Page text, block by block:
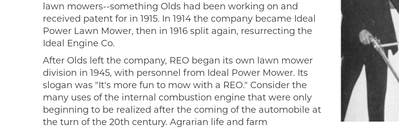
lawn mowers--something Olds had been working on and
received patent for in 1915. In 1914 the company became Ideal
Power Lawn Mower, then in 1916 split again, resurrecting the
Ideal Engine Co.
After Olds left the company, REO began its own lawn mower
division in 1945, with personnel from Ideal Power Mower. Its
slogan was "It's more fun to mow with a REO." Consider the
many uses of the internal combustion engine that were only
beginning to be realized after the coming of the automobile at
the turn of the 20th century. Agrarian life and farm